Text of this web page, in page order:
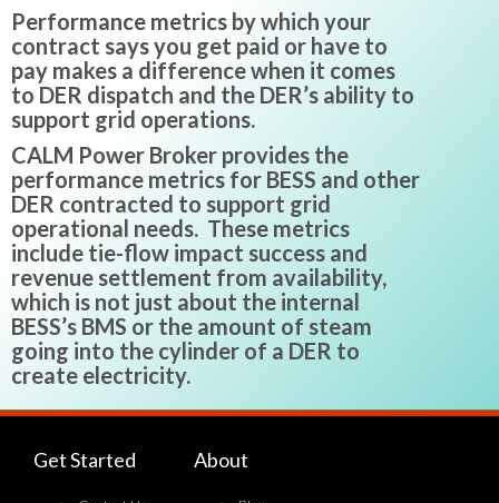
Performance metrics by which your
contract says you get paid or have to
pay makes a difference when it comes
to DER dispatch and the DER’s ability to
support grid operations.
CALM Power Broker provides the
performance metrics for BESS and other
DER contracted to support grid
operational needs. These metrics
include tie-flow impact success and
revenue settlement from availability,
which is not just about the internal
BESS’s BMS or the amount of steam
going into the cylinder of a DER to
create electricity.
Get Started About